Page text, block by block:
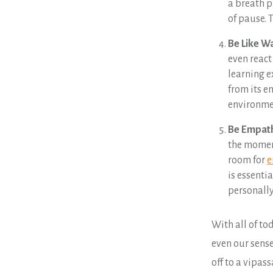
a breath
of pause.
Be Like
even
learning
from its
Be
the
room for
is
With all of
even our
off to a